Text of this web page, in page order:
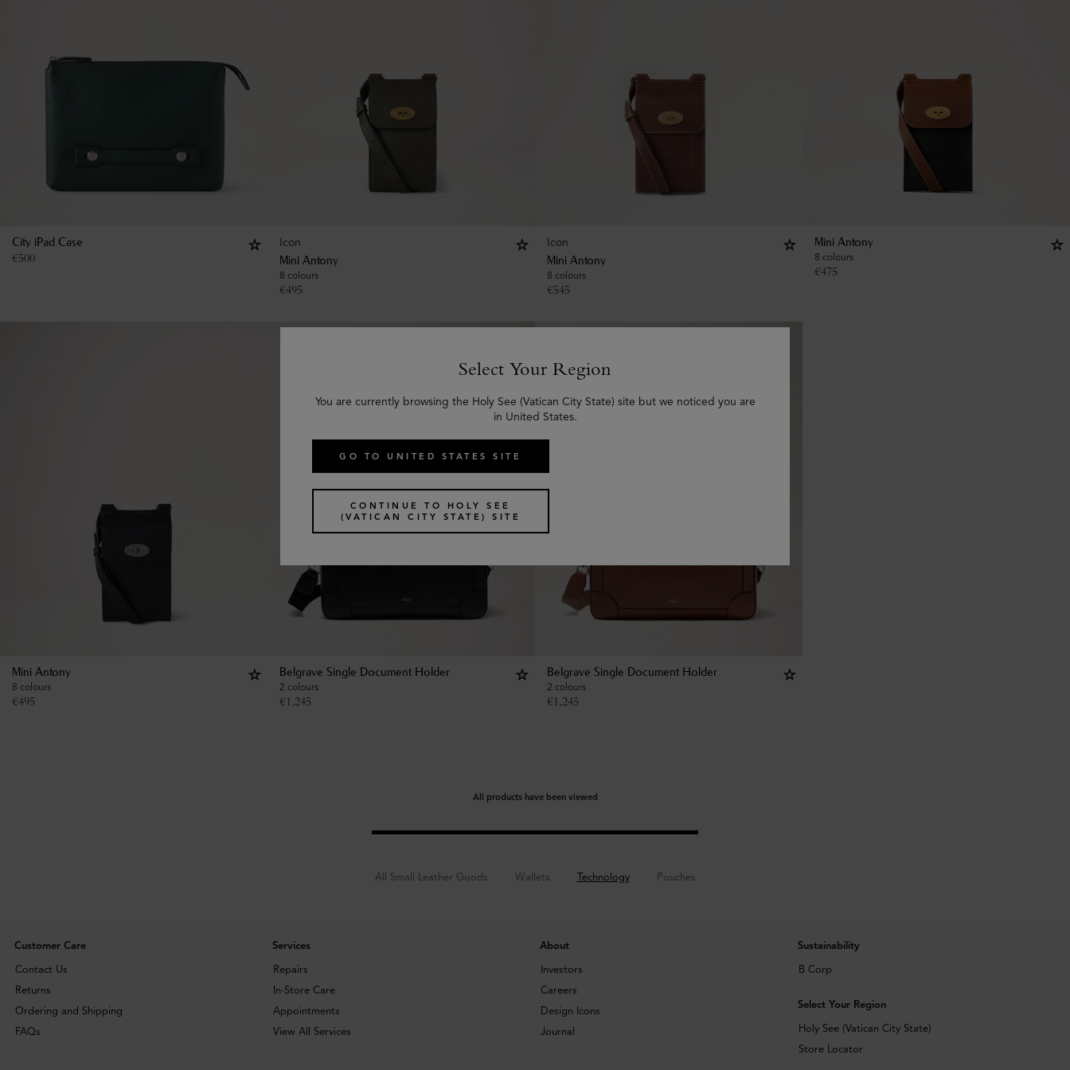
City iPad Case
€500
Icon
Mini Antony
8 colours
€495
Icon
Mini Antony
8 colours
€545
Mini Antony
8 colours
€475
Mini Antony
8 colours
€495
Belgrave Single Document Holder
2 colours
€1,245
Belgrave Single Document Holder
2 colours
€1,245
All products have been viewed
All Small Leather Goods Wallets Technology Pouches
Customer Care
Contact Us
Returns
Ordering and Shipping
FAQs
Services
Repairs
In-Store Care
Appointments
View All Services
About
Investors
Careers
Design Icons
Journal
Sustainability
B Corp
Select Your Region
Holy See (Vatican City State)
Store Locator
Select Your Region
You are currently browsing the Holy See (Vatican City State) site but we noticed you are
in United States.
GO TO UNITED STATES SITE
CONTINUE TO HOLY SEE
(VATICAN CITY STATE) SITE